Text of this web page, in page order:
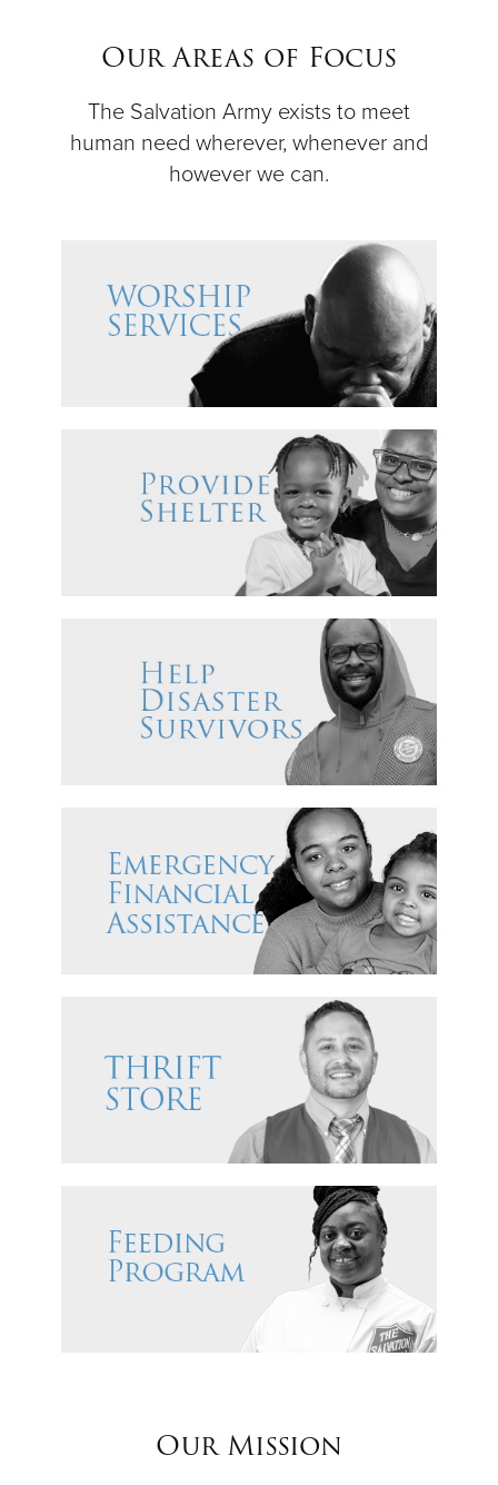
Our Areas of Focus
The Salvation Army exists to meet
human need wherever, whenever and
however we can.
Our Mission